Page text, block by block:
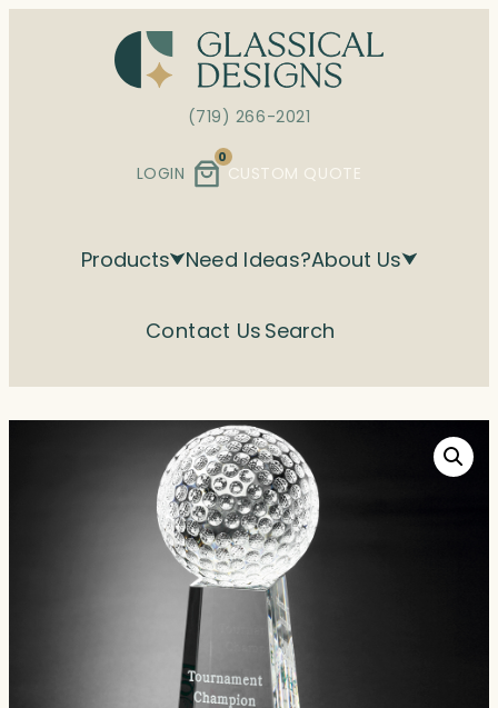
(719) 266-2021
LOGIN
0
CUSTOM QUOTE
Products Need Ideas?About Us
Contact Us Search